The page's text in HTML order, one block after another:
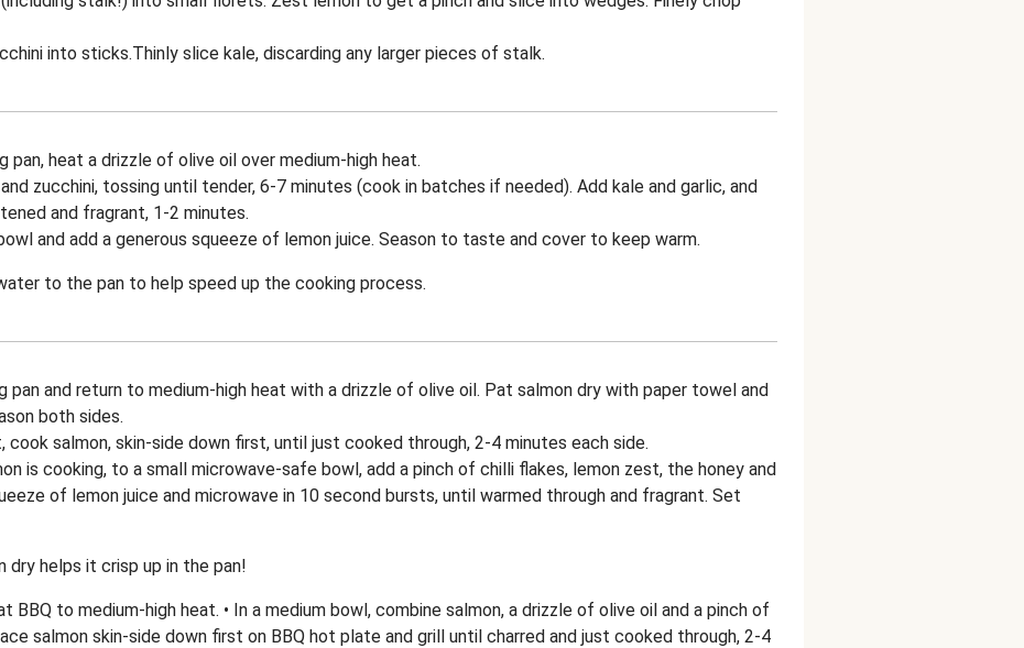
into sticks.Thinly slice kale, discarding any larger pieces of stalk.
pan, heat a drizzle of olive oil over medium-high heat.
zucchini, tossing until tender, 6-7 minutes (cook in batches if needed). Add kale and garlic, and
and fragrant, 1-2 minutes.
and add a generous squeeze of lemon juice. Season to taste and cover to keep warm.
to the pan to help speed up the cooking process.
pan and return to medium-high heat with a drizzle of olive oil. Pat salmon dry with paper towel and
both sides.
cook salmon, skin-side down first, until just cooked through, 2-4 minutes each side.
is cooking, to a small microwave-safe bowl, add a pinch of chilli flakes, lemon zest, the honey and
of lemon juice and microwave in 10 second bursts, until warmed through and fragrant. Set
dry helps it crisp up in the pan!
BBQ to medium-high heat. • In a medium bowl, combine salmon, a drizzle of olive oil and a pinch of
salmon skin-side down first on BBQ hot plate and grill until charred and just cooked through, 2-4